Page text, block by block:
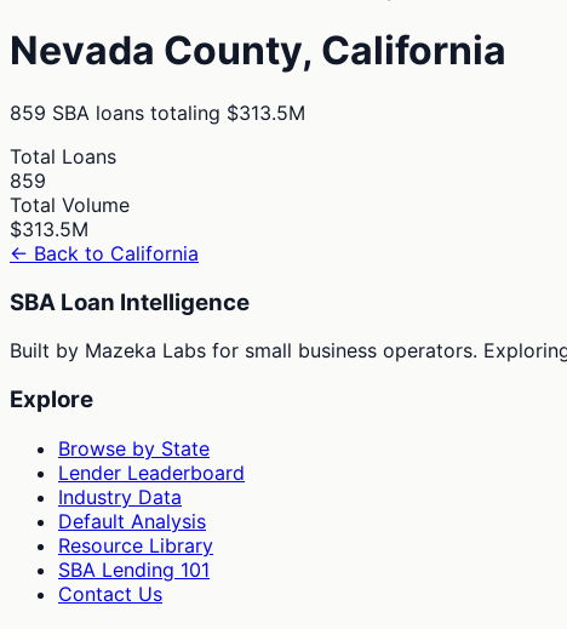
Nevada County, California
859 SBA loans totaling $313.5M
Total Loans
859
Total Volume
$313.5M
← Back to California
SBA Loan Intelligence
Built by Mazeka Labs for small business operators.
Explore
Browse by State
Lender Leaderboard
Industry Data
Default Analysis
Resource Library
SBA Lending 101
Contact Us